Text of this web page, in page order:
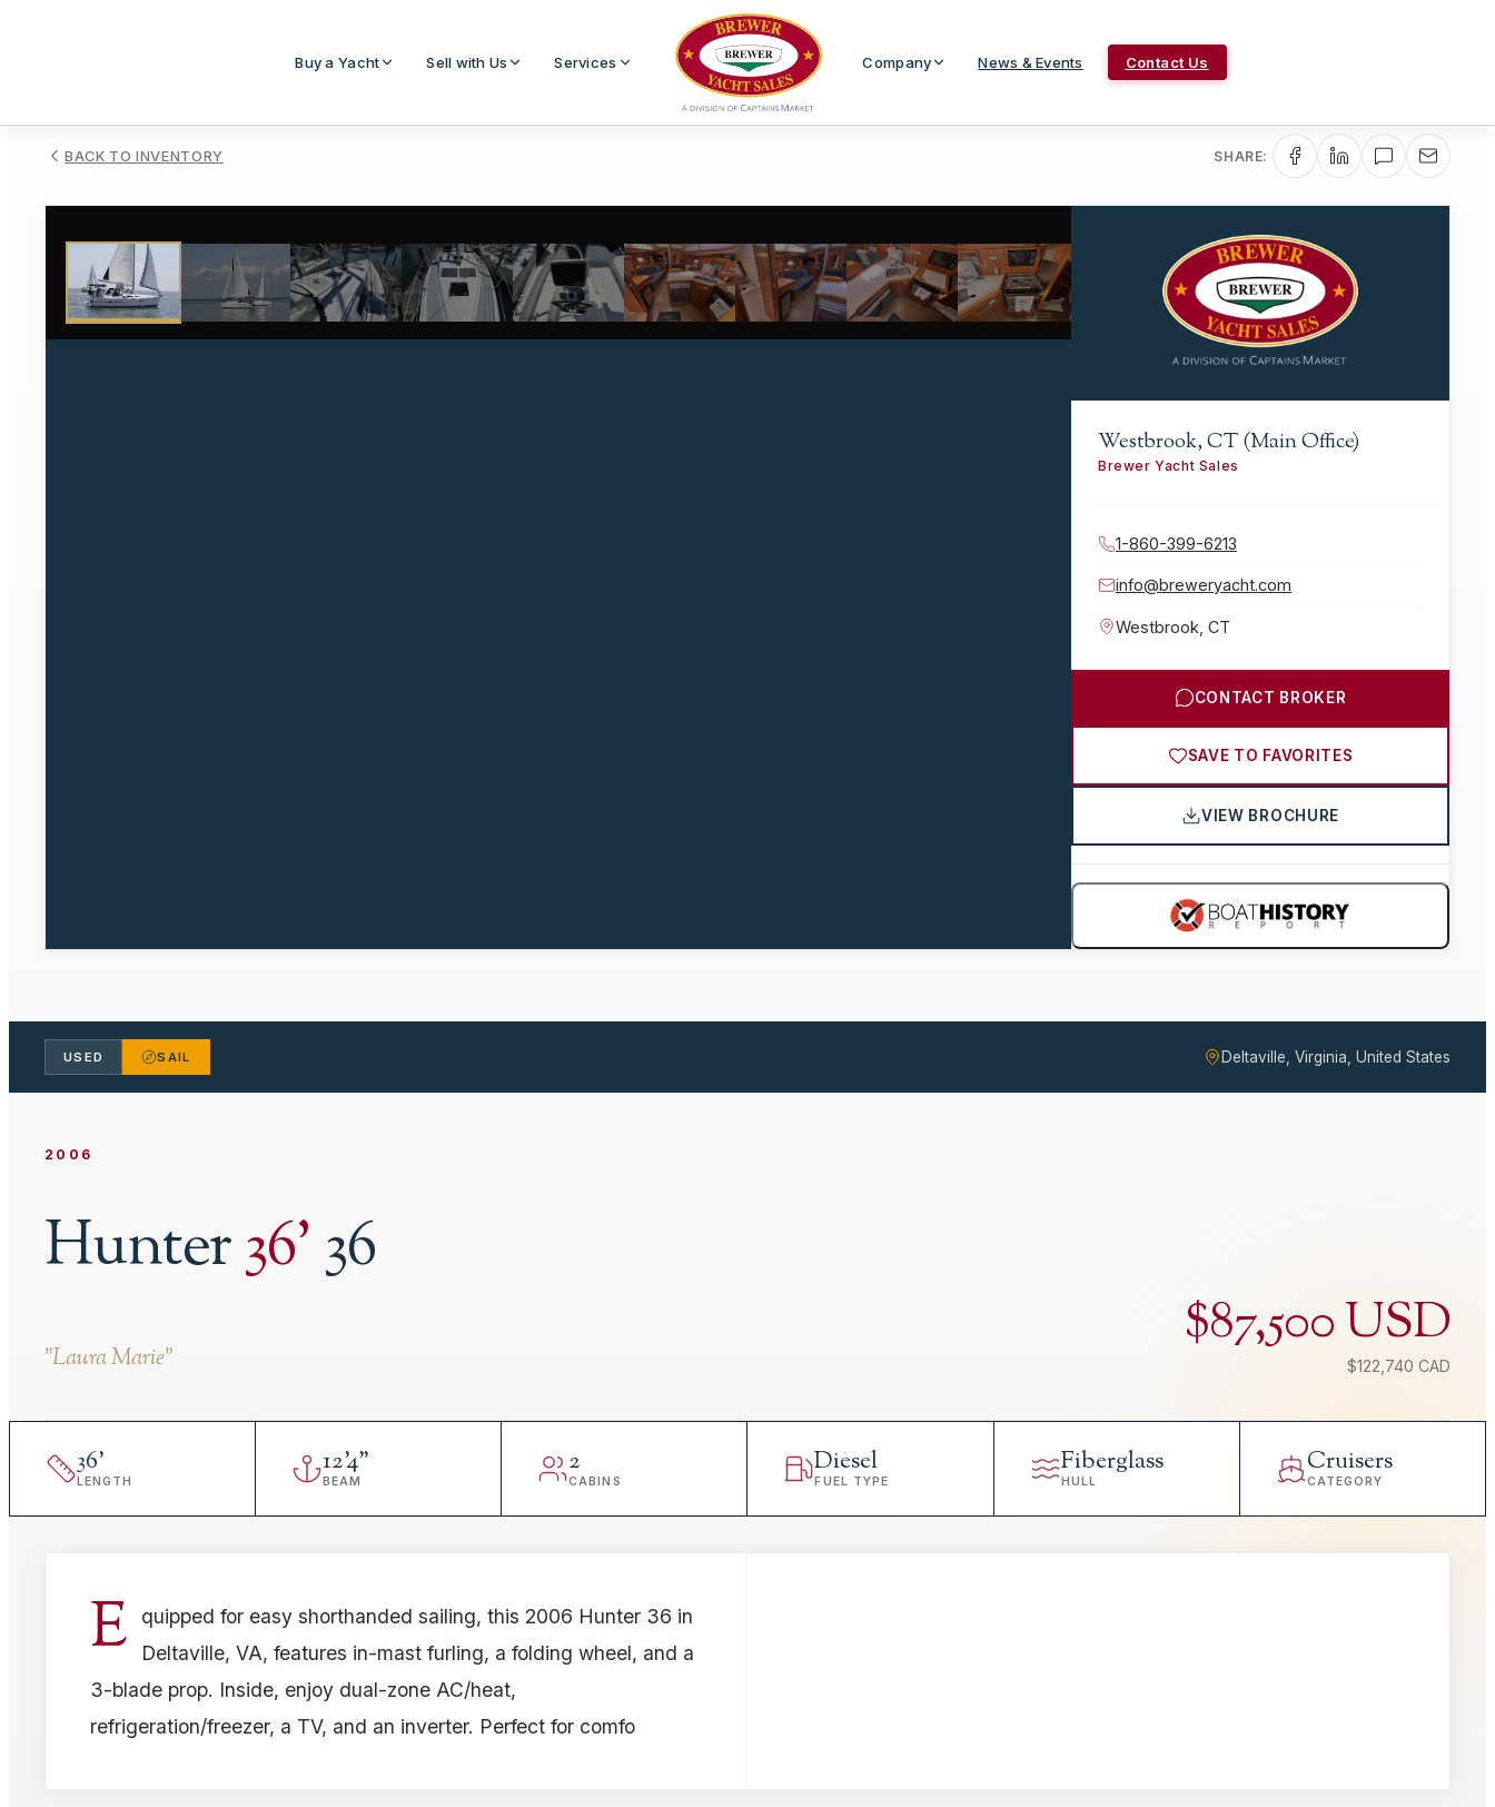
Buy a Yacht Sell with Us Services Company News & Events Contact Us
BACK TO INVENTORY SHARE:
1 / 19
Westbrook, CT (Main Office)
Brewer Yacht Sales
1-860-399-6213
info@breweryacht.com
Westbrook CT
CONTACT BROKER
SAVE TO FAVORITES
VIEW BROCHURE
USED SAIL Deltaville, Virginia, United States
2006
Hunter36'36
"Laura Marie" $87,500 USD
$122,740 CAD
36'
LENGTH
12'4"
BEAM
2
CABINS
Diesel
FUEL TYPE
Fiberglass
HULL
Cruisers
CATEGORY
E
quipped for easy shorthanded sailing, this 2006 Hunter 36 in
Deltaville, VA, features in-mast furling, a folding wheel, and a
3-blade prop. Inside, enjoy dual-zone AC/heat,
refrigeration/freezer, a TV, and an inverter. Perfect for comfo